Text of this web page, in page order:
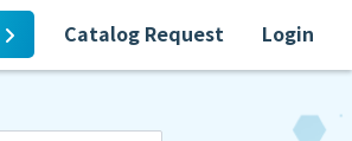
Catalog Request Login